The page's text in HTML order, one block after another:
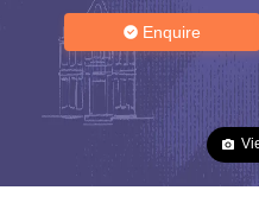
Enquire